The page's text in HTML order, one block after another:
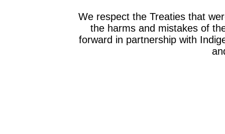
We respect the Treaties that
the harms and mistakes of
forward in partnership with